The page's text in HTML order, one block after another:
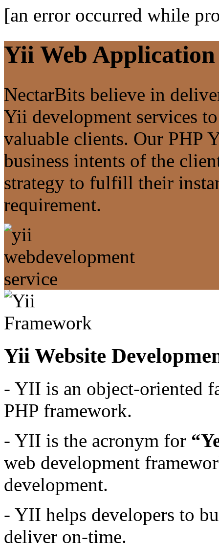
[an error occurred while
Yii Web
NectarBits believe in
Yii development services
valuable clients. Our PHP
business intents of the
strategy to fulfill their
requirement.
Yii Website
- YII is an object-oriented
PHP framework.
- YII is the acronym for
web development
development.
- YII helps developers to
deliver on-time.